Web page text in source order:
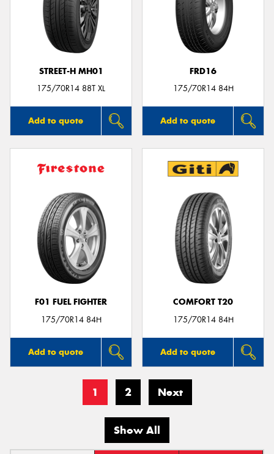
STREET-H MH01
175/70R14 88T XL
Add to quote
FRD16
175/70R14 84H
Add to quote
F01 FUEL FIGHTER
175/70R14 84H
Add to quote
COMFORT T20
175/70R14 84H
Add to quote
1 2 Next
Show All